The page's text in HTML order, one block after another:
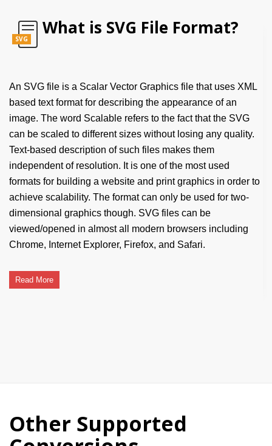
SVG
What is SVG File Format?
An SVG file is a Scalar Vector Graphics file that uses XML
based text format for describing the appearance of an
image. The word Scalable refers to the fact that the SVG
can be scaled to different sizes without losing any quality.
Text-based description of such files makes them
independent of resolution. It is one of the most used
formats for building a website and print graphics in order to
achieve scalability. The format can only be used for two-
dimensional graphics though. SVG files can be
viewed/opened in almost all modern browsers including
Chrome, Internet Explorer, Firefox, and Safari.
Read More
Other Supported